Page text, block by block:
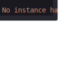
instance has